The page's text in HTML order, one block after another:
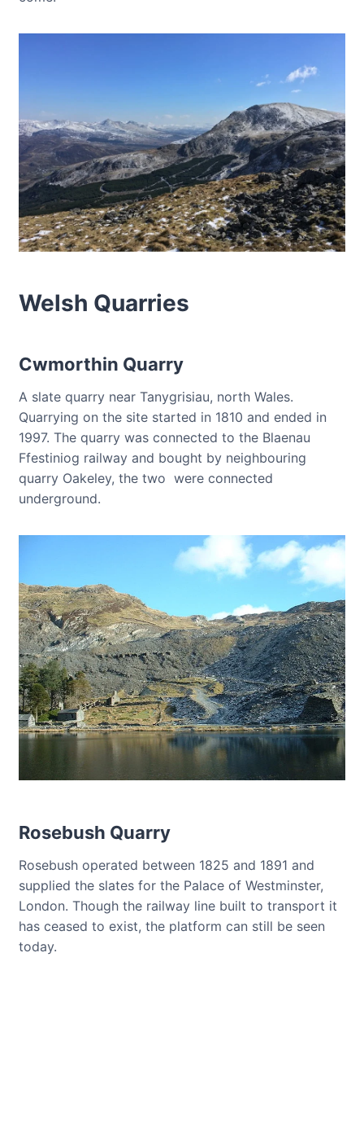
Welsh Quarries
Cwmorthin Quarry
A slate quarry near Tanygrisiau, north Wales.
Quarrying on the site started in 1810 and ended in
1997. The quarry was connected to the Blaenau
Ffestiniog railway and bought by neighbouring
quarry Oakeley, the two were connected
underground.
Rosebush Quarry
Rosebush operated between 1825 and 1891 and
supplied the slates for the Palace of Westminster,
London. Though the railway line built to transport it
has ceased to exist, the platform can still be seen
today.